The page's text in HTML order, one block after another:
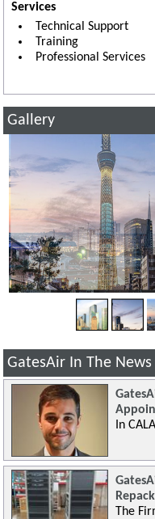
Services
Technical Support
Training
Professional Services
Gallery
GatesAir In The News
In
The